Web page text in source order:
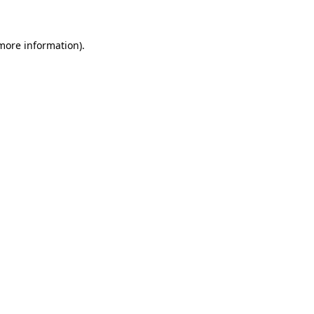
information).